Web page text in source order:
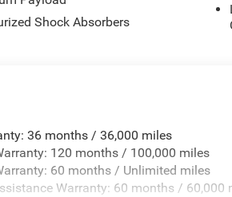
Shock Absorbers
36 months / 36,000 miles
120 months / 100,000 miles
60 months / Unlimited miles
Warranty: 60 months / 60,000